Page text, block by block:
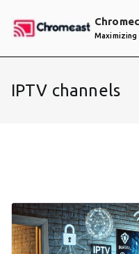
Maximizing
IPTV channels